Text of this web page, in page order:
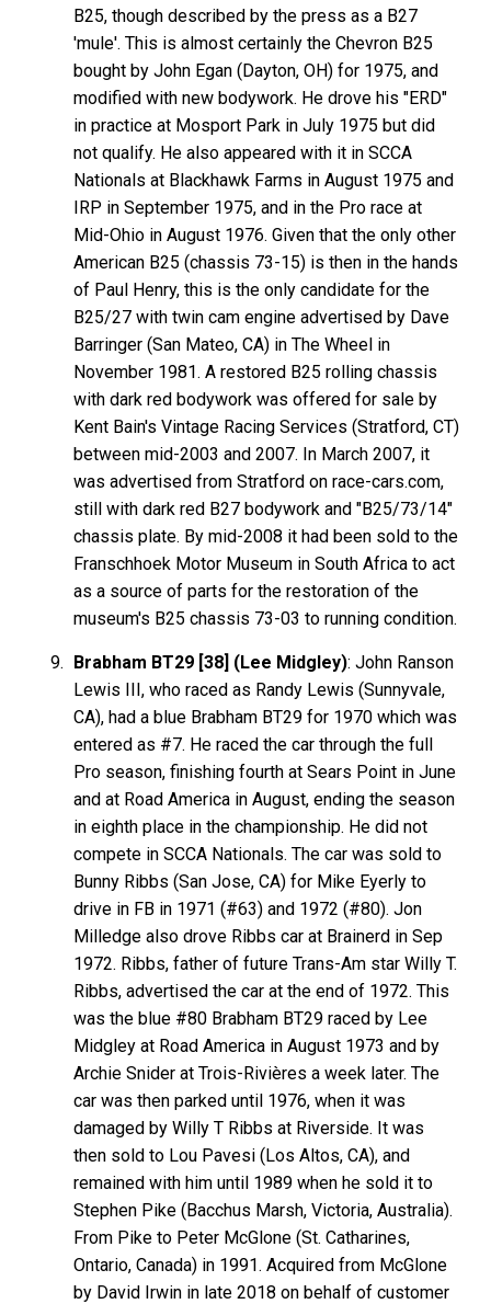
B25, though described by the press as a B27
'mule'. This is almost certainly the Chevron B25
bought by John Egan (Dayton, OH) for 1975, and
modified with new bodywork. He drove his "ERD"
in practice at Mosport Park in July 1975 but did
not qualify. He also appeared with it in SCCA
Nationals at Blackhawk Farms in August 1975 and
IRP in September 1975, and in the Pro race at
Mid-Ohio in August 1976. Given that the only other
American B25 (chassis 73-15) is then in the hands
of Paul Henry, this is the only candidate for the
B25/27 with twin cam engine advertised by Dave
Barringer (San Mateo, CA) in The Wheel in
November 1981. A restored B25 rolling chassis
with dark red bodywork was offered for sale by
Kent Bain's Vintage Racing Services (Stratford, CT)
between mid-2003 and 2007. In March 2007, it
was advertised from Stratford on race-cars.com,
still with dark red B27 bodywork and "B25/73/14"
chassis plate. By mid-2008 it had been sold to the
Franschhoek Motor Museum in South Africa to act
as a source of parts for the restoration of the
museum's B25 chassis 73-03 to running condition.
Brabham BT29 [38] (Lee Midgley): John Ranson
Lewis III, who raced as Randy Lewis (Sunnyvale,
CA), had a blue Brabham BT29 for 1970 which was
entered as #7. He raced the car through the full
Pro season, finishing fourth at Sears Point in June
and at Road America in August, ending the season
in eighth place in the championship. He did not
compete in SCCA Nationals. The car was sold to
Bunny Ribbs (San Jose, CA) for Mike Eyerly to
drive in FB in 1971 (#63) and 1972 (#80). Jon
Milledge also drove Ribbs car at Brainerd in Sep
1972. Ribbs, father of future Trans-Am star Willy T.
Ribbs, advertised the car at the end of 1972. This
was the blue #80 Brabham BT29 raced by Lee
Midgley at Road America in August 1973 and by
Archie Snider at Trois-Rivières a week later. The
car was then parked until 1976, when it was
damaged by Willy T Ribbs at Riverside. It was
then sold to Lou Pavesi (Los Altos, CA), and
remained with him until 1989 when he sold it to
Stephen Pike (Bacchus Marsh, Victoria, Australia).
From Pike to Peter McGlone (St. Catharines,
Ontario, Canada) in 1991. Acquired from McGlone
by David Irwin in late 2018 on behalf of customer